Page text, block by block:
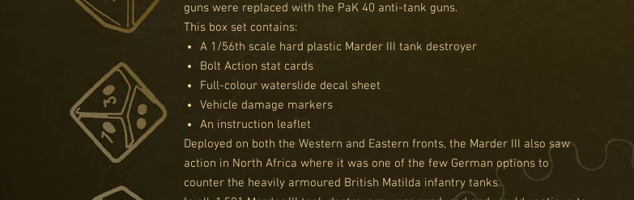
guns were replaced with the PaK 40 anti-tank guns.
This box set contains:
A 1/56th scale hard plastic Marder III tank destroyer
Bolt Action stat cards
Full-colour waterslide decal sheet
Vehicle damage markers
An instruction leaflet
Deployed on both the Western and Eastern fronts, the Marder III also saw
action in North Africa where it was one of the few German options to
counter the heavily armoured British Matilda infantry tanks.